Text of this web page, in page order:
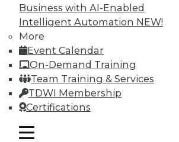
Business with AI-Enabled
Intelligent Automation NEW!
More
Event Calendar
On-Demand Training
Team Training & Services
TDWI Membership
Certifications
mobile toggle line
mobile toggle line
LinkedIn
Facebook